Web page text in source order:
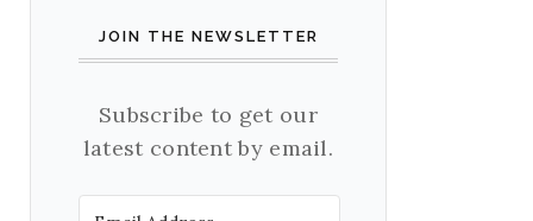
JOIN THE NEWSLETTER
Subscribe to get our
latest content by email.